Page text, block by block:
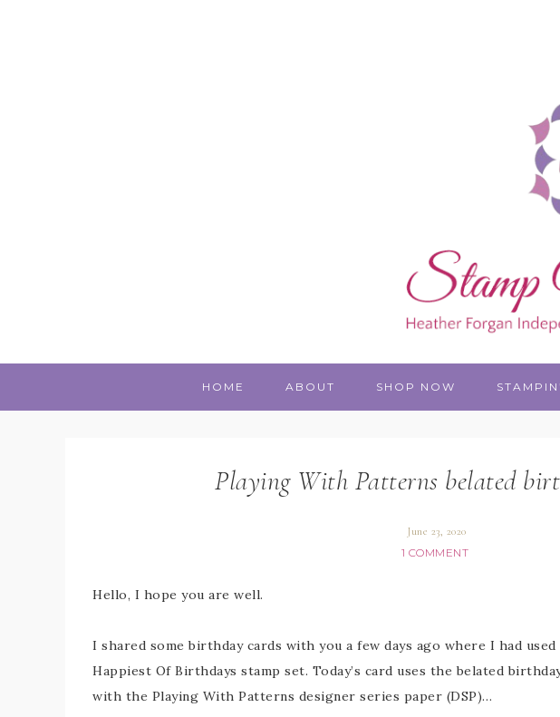
HOME ABOUT SHOP NOW
Playing With Patterns belated
June 23, 2020
1 COMMENT
Hello, I hope you are well.
I shared some birthday cards with you a few days ago where I had
Happiest Of Birthdays stamp set. Today’s card uses the belated
with the Playing With Patterns designer series paper (DSP)…